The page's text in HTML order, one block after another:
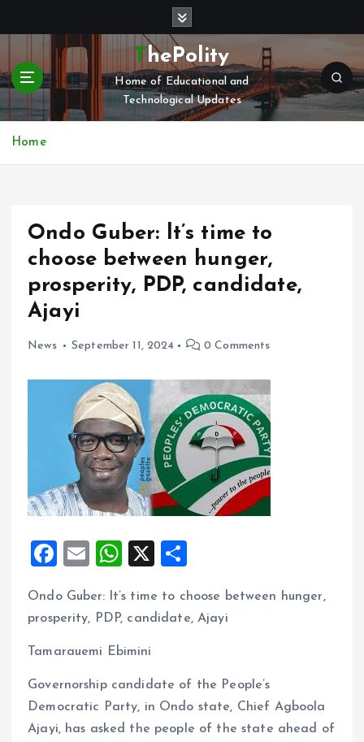
t
c
ThePolity
Home of Educational and
Technological Updates
Home
Ondo Guber: lt’s time to
choose between hunger,
prosperity, PDP, candidate,
Ajayi
News September 11, 2024 0 Comments
F
ce
o
o
k
E
ai
W
at
A
p
p
X
a
re
Ondo Guber: lt’s time to choose between hunger,
prosperity, PDP, candidate, Ajayi
Tamarauemi Ebimini
Governorship candidate of the People’s
Democratic Party, in Ondo state, Chief Agboola
Ajayi, has asked the people of the state ahead of